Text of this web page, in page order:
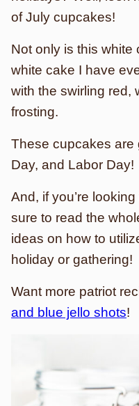
of July cupcakes!
Not only is this
white cake I have
with the swirling red,
frosting.
These cupcakes are
Day, and Labor Day!
And, if you’re
sure to read the
ideas on how to
holiday or gathering!
Want more patriot
and blue jello shots!